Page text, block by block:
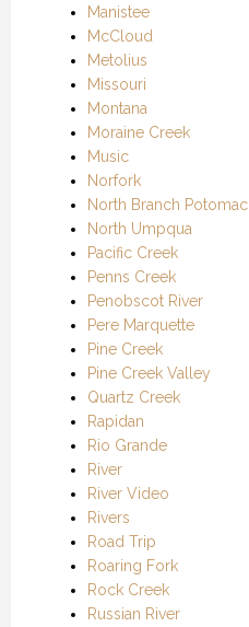
Manistee
McCloud
Metolius
Missouri
Montana
Moraine Creek
Music
Norfork
North Branch Potomac
North Umpqua
Pacific Creek
Penns Creek
Penobscot River
Pere Marquette
Pine Creek
Pine Creek Valley
Quartz Creek
Rapidan
Rio Grande
River
River Video
Rivers
Road Trip
Roaring Fork
Rock Creek
Russian River